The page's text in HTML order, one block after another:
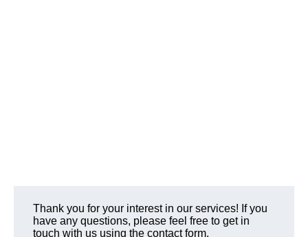
Thank you for your interest in our services! If you
have any questions, please feel free to get in
touch with us using the contact form.